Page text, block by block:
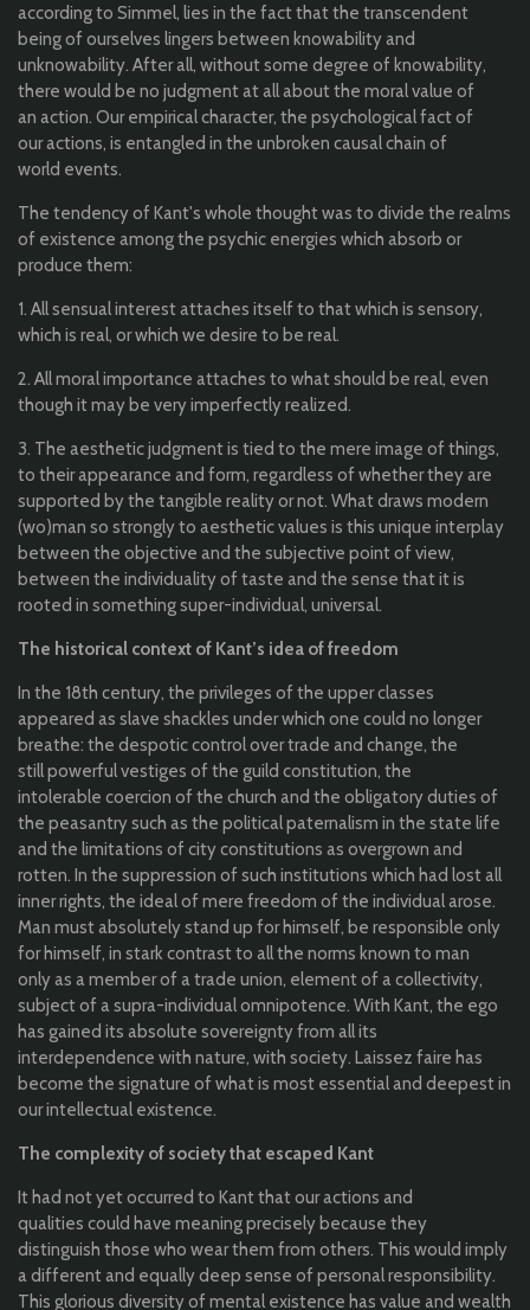
accordingto Simmel, lies in the factthatthe transcendent
beingofourselves lingers between knowabilityand
unknowability. Afterall, withoutsome degree of knowability,
there would be no judgmentatallaboutthe moralvalue of
an action. Our empiricalcharacter, the psychologicalfactof
ouractions, is entangled in the unbroken causalchain of
world events.
The tendencyofKant's whole thoughtwas to divide the realms
of existence amongthe psychic energies which absorb or
produce them:
1. Allsensualinterest attaches itselfto thatwhich is sensory,
which is real, orwhich we desire to be real.
2. Allmoralimportance attaches to whatshould be real, even
though itmay be veryimperfectlyrealized.
3. The aestheticjudgmentis tied to the mere image ofthings,
to theirappearance and form, regardless ofwhethertheyare
supported bythe tangible realityornot. Whatdraws modern
(wo)man so stronglyto aestheticvalues ​​is this unique interplay
between the objective and the subjective point of view,
between the individualityof taste and the sense thatitis
rooted in somethingsuper-individual, universal.
The historical context of Kant’s idea offreedom
In the 18th century, the privileges ofthe upperclasses
appeared as slave shackles underwhich one could no longer
breathe: the despoticcontrol overtrade and change, the
stillpowerfulvestiges ofthe guild constitution, the
intolerable coercion ofthe church and the obligatoryduties of
the peasantrysuch as the politicalpaternalism in the state life
and the limitations ofcityconstitutions as overgrown and
rotten. In the suppression ofsuch institutions which had lostall
innerrights, the idealofmere freedom ofthe individualarose.
Man mustabsolutelystand up for himself, be responsible only
for himself, in stark contrastto allthe norms known to man
onlyas a member of atrade union, element of acollectivity,
subject of a supra-individualomnipotence. With Kant, the ego
has gained its absolute sovereigntyfrom allits
interdependence with nature, with society. Laissez faire has
become the signature ofwhatis most essentialand deepestin
our intellectual existence.
The complexity of societythat escaped Kant
It had notyetoccurred to Kantthatouractions and
qualities could have meaningprecisely because they
distinguish those who wearthem from others. This would imply
a different and equallydeep sense of personalresponsibility.
This glorious diversityofmental existence has value and wealth